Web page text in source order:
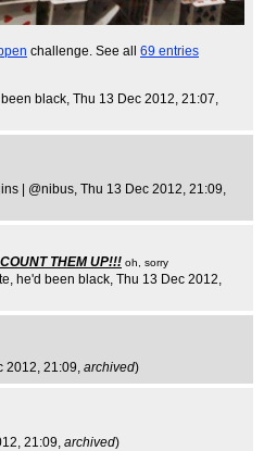
challenge. See all 69 entries
black , Thu 13 Dec 2012, 21:07,
| @nibus , Thu 13 Dec 2012, 21:09,
THEM UP!!! oh, sorry
he'd been black , Thu 13 Dec 2012,
2012, 21:09, archived)
21:09, archived)